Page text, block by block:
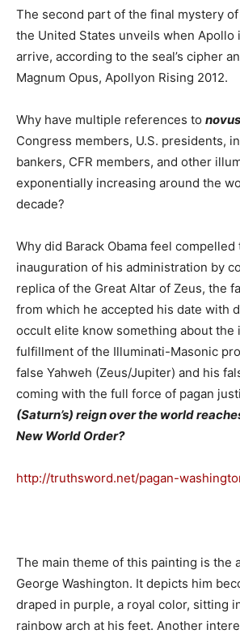
The second part of the final mystery
the United States unveils when Apollo
arrive, according to the seal’s cipher
Magnum Opus, Apollyon Rising 2012.
Why have multiple references to
Congress members, U.S. presidents,
bankers, CFR members, and other
exponentially increasing around the
decade?
Why did Barack Obama feel
inauguration of his administration by
replica of the Great Altar of Zeus, the
from which he accepted his date with
occult elite know something about the
fulfillment of the Illuminati-Masonic
false Yahweh (Zeus/Jupiter) and his
coming with the full force of pagan
(Saturn’s) reign over the world
New World Order?
http://truthsword.net/pagan-
The main theme of this painting is the
George Washington. It depicts him
draped in purple, a royal color, sitting
rainbow arch at his feet. Another